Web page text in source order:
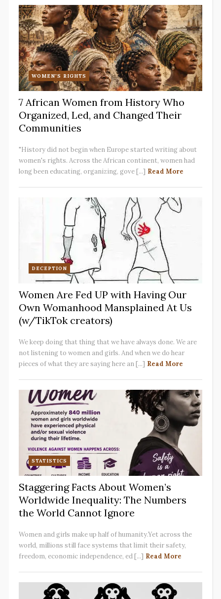
WOMEN'S RIGHTS
7 African Women from History Who
Organized, Led, and Changed Their
Communities
"History did not begin when Europe started writing about
women's rights. Across the African continent, women had
long been educating, organizing, gove [...] Read More
DECEPTION
Women Are Fed UP with Having Our
Own Womanhood Mansplained At Us
(w/TikTok creators)
We keep doing that thing that we have always done. We are
not listening to women and girls. And when we do hear
pieces of what they are saying here an [...] Read More
STATISTICS
Staggering Facts About Women’s
Worldwide Inequality: The Numbers
the World Cannot Ignore
Women and girls make up half of humanity.Yet across the
world, millions still face systems that limit their safety,
freedom, economic independence, ed [...] Read More